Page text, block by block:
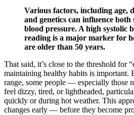
Various factors, including age,
and genetics can influence both
blood pressure. A high systolic
reading is a major marker for
are older than 50 years.
That said, it’s close to the threshold for
maintaining healthy habits is important.
range, some people — especially those
feel dizzy, tired, or lightheaded,
quickly or during hot weather. This
changes early — before they become